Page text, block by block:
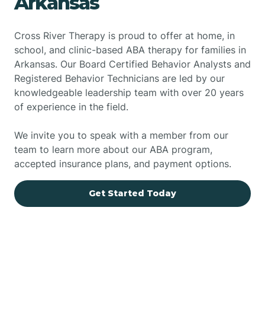
Cross River Therapy is proud to offer at home, in
school, and clinic-based ABA therapy for families in
Arkansas. Our Board Certified Behavior Analysts and
Registered Behavior Technicians are led by our
knowledgeable leadership team with over 20 years
of experience in the field.
We invite you to speak with a member from our
team to learn more about our ABA program,
accepted insurance plans, and payment options.
Get Started Today